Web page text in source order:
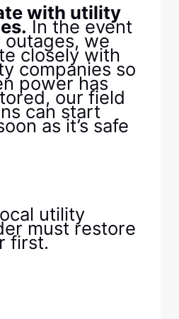
with utility
​ In the event
we
closely with
companies so
power has
our field
can start
as it’s safe
utility
must restore
first.​